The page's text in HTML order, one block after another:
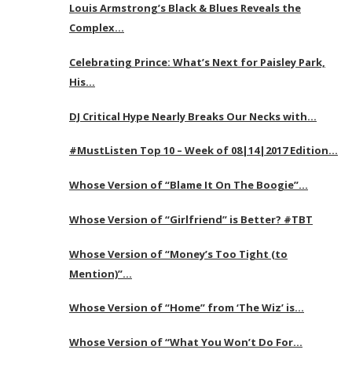
Louis Armstrong’s Black & Blues Reveals the
Complex…
Celebrating Prince: What’s Next for Paisley Park,
His…
DJ Critical Hype Nearly Breaks Our Necks with…
#MustListen Top 10 – Week of 08|14|2017 Edition…
Whose Version of “Blame It On The Boogie”…
Whose Version of “Girlfriend” is Better? #TBT
Whose Version of “Money’s Too Tight (to
Mention)”…
Whose Version of “Home” from ‘The Wiz’ is…
Whose Version of “What You Won’t Do For…